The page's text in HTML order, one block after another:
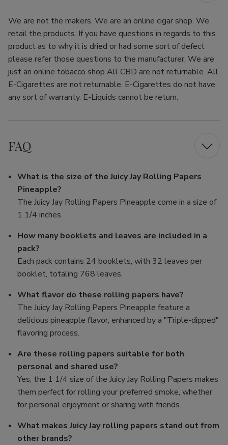
We are not the makers. We are an online cigar shop. We
retail the products. If you have questions in regards to this
product as to why it is dried or had some sort of defect
please refer those questions to the manufacturer. We are
just an online tobacco shop All CBD are not returnable. All
E-Cigarettes are not returnable. E-Cigarettes do not have
any sort of warranty. E-Liquids cannot be return.
FAQ
What is the size of the Juicy Jay Rolling Papers
Pineapple?
The Juicy Jay Rolling Papers Pineapple come in a size of
1 1/4 inches.
How many booklets and leaves are included in a
pack?
Each pack contains 24 booklets, with 32 leaves per
booklet, totaling 768 leaves.
What flavor do these rolling papers have?
The Juicy Jay Rolling Papers Pineapple feature a
delicious pineapple flavor, enhanced by a "Triple-dipped"
flavoring process.
Are these rolling papers suitable for both
personal and shared use?
Yes, the 1 1/4 size of the Juicy Jay Rolling Papers makes
them perfect for rolling your preferred smoke, whether
for personal enjoyment or sharing with friends.
What makes Juicy Jay rolling papers stand out from
other brands?